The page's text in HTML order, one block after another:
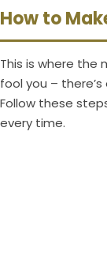
How to
This is where the
fool you –
Follow these
every time.